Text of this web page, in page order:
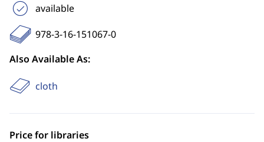
available
978-3-16-151067-0
Also Available As:
cloth
Price for libraries